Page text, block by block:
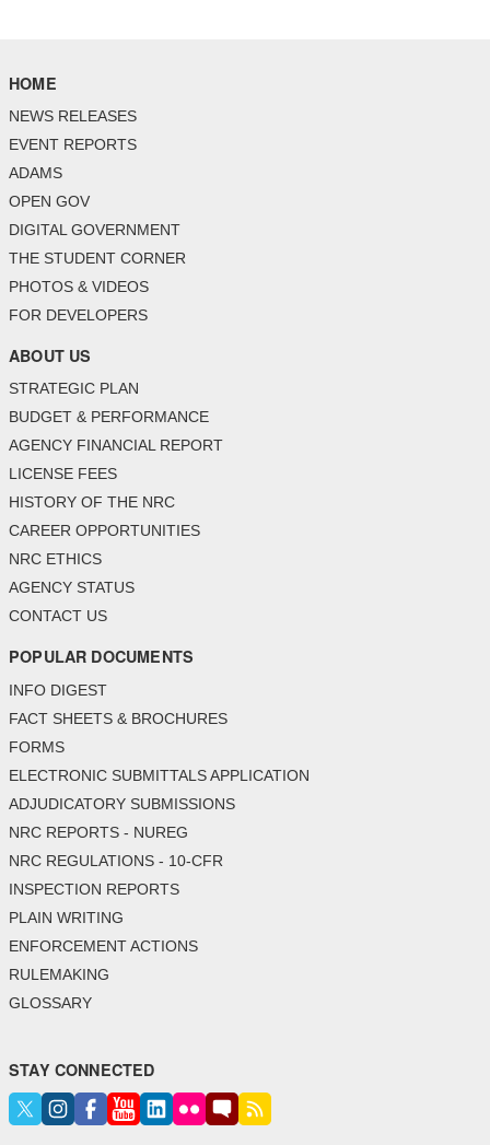
HOME
NEWS RELEASES
EVENT REPORTS
ADAMS
OPEN GOV
DIGITAL GOVERNMENT
THE STUDENT CORNER
PHOTOS & VIDEOS
FOR DEVELOPERS
ABOUT US
STRATEGIC PLAN
BUDGET & PERFORMANCE
AGENCY FINANCIAL REPORT
LICENSE FEES
HISTORY OF THE NRC
CAREER OPPORTUNITIES
NRC ETHICS
AGENCY STATUS
CONTACT US
POPULAR DOCUMENTS
INFO DIGEST
FACT SHEETS & BROCHURES
FORMS
ELECTRONIC SUBMITTALS APPLICATION
ADJUDICATORY SUBMISSIONS
NRC REPORTS - NUREG
NRC REGULATIONS - 10-CFR
INSPECTION REPORTS
PLAIN WRITING
ENFORCEMENT ACTIONS
RULEMAKING
GLOSSARY
STAY CONNECTED